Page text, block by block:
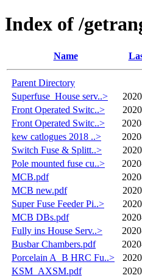
Index of /
Name
Parent Directory
Superfuse_House serv..>
Front Operated Switc..>
Front Operated Switc..>
kew catlogues 2018 ..>
Switch Fuse & Splitt..>
Pole mounted fuse cu..>
MCB.pdf
MCB new.pdf
Super Fuse Feeder Pi..>
MCB DBs.pdf
Fully ins House Serv..>
Busbar Chambers.pdf
Porcelain A_B HRC Fu..>
KSM_AXSM.pdf